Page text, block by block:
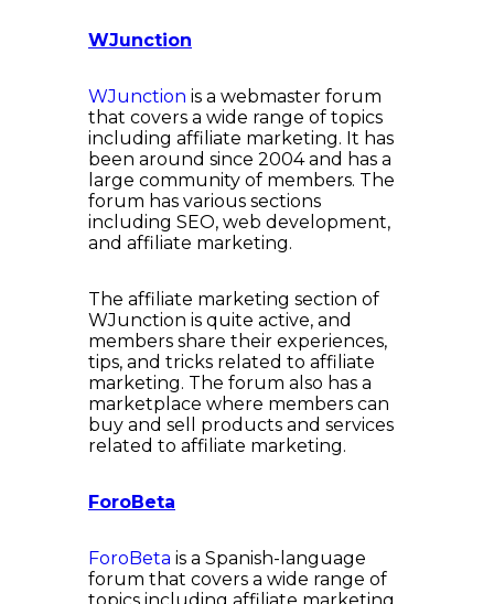
WJunction
WJunction is a webmaster forum
that covers a wide range of topics
including affiliate marketing. It has
been around since 2004 and has a
large community of members. The
forum has various sections
including SEO, web development,
and affiliate marketing.
The affiliate marketing section of
WJunction is quite active, and
members share their experiences,
tips, and tricks related to affiliate
marketing. The forum also has a
marketplace where members can
buy and sell products and services
related to affiliate marketing.
ForoBeta
ForoBeta is a Spanish-language
forum that covers a wide range of